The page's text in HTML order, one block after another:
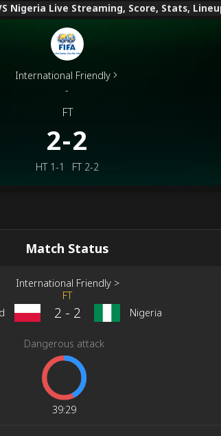
Nigeria Live Streaming, Score, Stats,
International Friendly
-
FT
2-2
HT 1-1 FT 2-2
Match Status
International Friendly>
FT
2 - 2 Nigeria
Dangerous attack
39:29